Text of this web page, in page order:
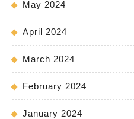
May 2024
April 2024
March 2024
February 2024
January 2024